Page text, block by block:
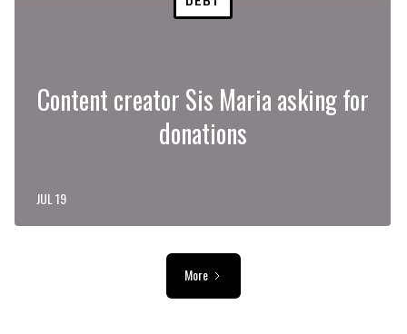
Content creator Sis Maria asking for
donations
JUL 19
More